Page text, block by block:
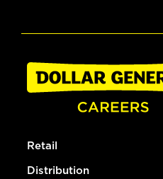
Retail
Distribution